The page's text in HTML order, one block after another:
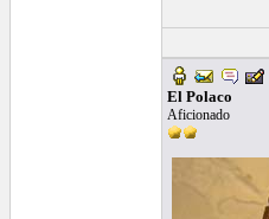
El Polaco
Aficionado